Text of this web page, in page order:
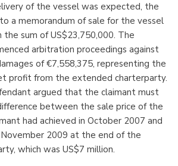
of the vessel was expected, the
a memorandum of sale for the vessel
sum of US$23,750,000. The
arbitration proceedings against
of €7,558,375, representing the
profit from the extended charterparty.
argued that the claimant must
between the sale price of the
had achieved in October 2007 and
2009 at the end of the
which was US$7 million.